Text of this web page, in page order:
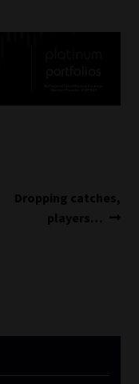
Next
Dropping catches,
players…